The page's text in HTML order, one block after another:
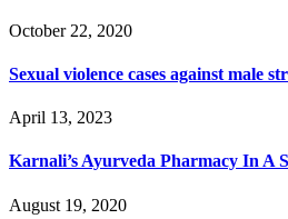
October 22, 2020
Sexual violence cases against male
April 13, 2023
Karnali’s Ayurveda Pharmacy In A
August 19, 2020